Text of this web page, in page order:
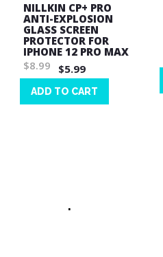
NILLKIN CP+ PRO
ANTI-EXPLOSION
GLASS SCREEN
PROTECTOR FOR
IPHONE 12 PRO MAX
$8.99
$5.99
ADD TO CART